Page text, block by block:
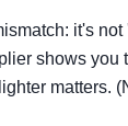
it's
shows you
matters.